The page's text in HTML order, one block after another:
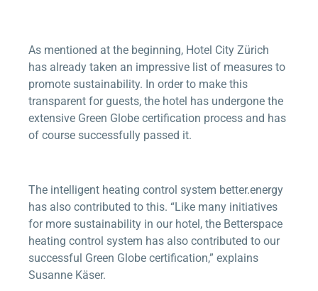
As mentioned at the beginning, Hotel City Zürich
has already taken an impressive list of measures to
promote sustainability. In order to make this
transparent for guests, the hotel has undergone the
extensive Green Globe certification process and has
of course successfully passed it.
The intelligent heating control system better.energy
has also contributed to this. “Like many initiatives
for more sustainability in our hotel, the Betterspace
heating control system has also contributed to our
successful Green Globe certification,” explains
Susanne Käser.